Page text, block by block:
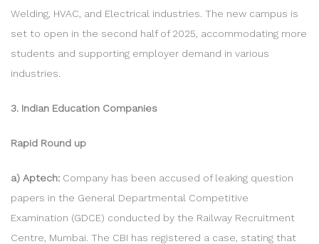
Welding, HVAC, and Electrical industries. The new campus is
set to open in the second half of 2025, accommodating more
students and supporting employer demand in various
industries.
3. Indian Education Companies
Rapid Round up
a) Aptech: Company has been accused of leaking question
papers in the General Departmental Competitive
Examination (GDCE) conducted by the Railway Recruitment
Centre, Mumbai. The CBI has registered a case, stating that